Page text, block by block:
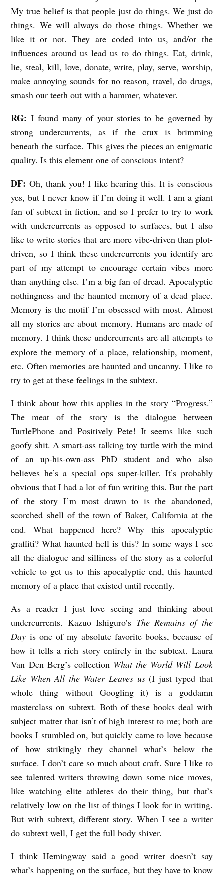
My true belief is that people just do things. We just do
things. We will always do those things. Whether we
like it or not. They are coded into us, and/or the
influences around us lead us to do things. Eat, drink,
lie, steal, kill, love, donate, write, play, serve, worship,
make annoying sounds for no reason, travel, do drugs,
smash our teeth out with a hammer, whatever.
RG: I found many of your stories to be governed by
strong undercurrents, as if the crux is brimming
beneath the surface. This gives the pieces an enigmatic
quality. Is this element one of conscious intent?
DF: Oh, thank you! I like hearing this. It is conscious
yes, but I never know if I’m doing it well. I am a giant
fan of subtext in fiction, and so I prefer to try to work
with undercurrents as opposed to surfaces, but I also
like to write stories that are more vibe-driven than plot-
driven, so I think these undercurrents you identify are
part of my attempt to encourage certain vibes more
than anything else. I’m a big fan of dread. Apocalyptic
nothingness and the haunted memory of a dead place.
Memory is the motif I’m obsessed with most. Almost
all my stories are about memory. Humans are made of
memory. I think these undercurrents are all attempts to
explore the memory of a place, relationship, moment,
etc. Often memories are haunted and uncanny. I like to
try to get at these feelings in the subtext.
I think about how this applies in the story “Progress.”
The meat of the story is the dialogue between
TurtlePhone and Positively Pete! It seems like such
goofy shit. A smart-ass talking toy turtle with the mind
of an up-his-own-ass PhD student and who also
believes he’s a special ops super-killer. It’s probably
obvious that I had a lot of fun writing this. But the part
of the story I’m most drawn to is the abandoned,
scorched shell of the town of Baker, California at the
end. What happened here? Why this apocalyptic
graffiti? What haunted hell is this? In some ways I see
all the dialogue and silliness of the story as a colorful
vehicle to get us to this apocalyptic end, this haunted
memory of a place that existed until recently.
As a reader I just love seeing and thinking about
undercurrents. Kazuo Ishiguro’s The Remains of the
Day is one of my absolute favorite books, because of
how it tells a rich story entirely in the subtext. Laura
Van Den Berg’s collection What the World Will Look
Like When All the Water Leaves us(I just typed that
whole thing without Googling it) is a goddamn
masterclass on subtext. Both of these books deal with
subject matter that isn’t of high interest to me; both are
books I stumbled on, but quickly came to love because
of how strikingly they channel what’s below the
surface. I don’t care so much about craft. Sure I like to
see talented writers throwing down some nice moves,
like watching elite athletes do their thing, but that’s
relatively low on the list of things I look for in writing.
But with subtext, different story. When I see a writer
do subtext well, I get the full body shiver.
I think Hemingway said a good writer doesn’t say
what’s happening on the surface, but they have to know